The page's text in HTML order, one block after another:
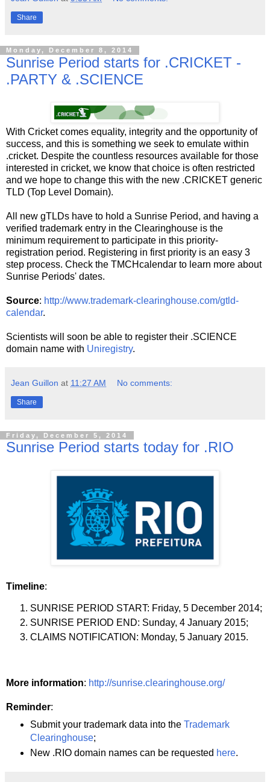
Share
Monday, December 8, 2014
Sunrise Period starts for .CRICKET -
.PARTY & .SCIENCE
With Cricket comes equality, integrity and the opportunity of
success, and this is something we seek to emulate within
.cricket. Despite the countless resources available for those
interested in cricket, we know that choice is often restricted
and we hope to change this with the new .CRICKET generic
TLD (Top Level Domain).
All new gTLDs have to hold a Sunrise Period, and having a
verified trademark entry in the Clearinghouse is the
minimum requirement to participate in this priority-
registration period. Registering in first priority is an easy 3
step process. Check the TMCHcalendar to learn more about
Sunrise Periods' dates.
Source: http://www.trademark-clearinghouse.com/gtld-
calendar.
Scientists will soon be able to register their .SCIENCE
domain name with Uniregistry.
Jean Guillon at 11:27 AM No comments:
Share
Friday, December 5, 2014
Sunrise Period starts today for .RIO
Timeline:
SUNRISE PERIOD START: Friday, 5 December 2014;
SUNRISE PERIOD END: Sunday, 4 January 2015;
CLAIMS NOTIFICATION: Monday, 5 January 2015.
More information: http://sunrise.clearinghouse.org/
Reminder:
Submit your trademark data into the Trademark
Clearinghouse;
New .RIO domain names can be requested here.